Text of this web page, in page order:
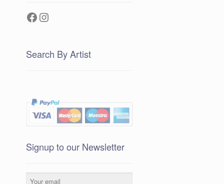
Facebook
Instagram
Search By Artist
Signup to our Newsletter